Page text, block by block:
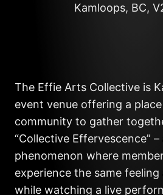
Kamloops, BC,
The Effie Arts Collective is
event venue offering a
community to gather
“Collective Effervescence”
phenomenon where
experience the same
while watching a live